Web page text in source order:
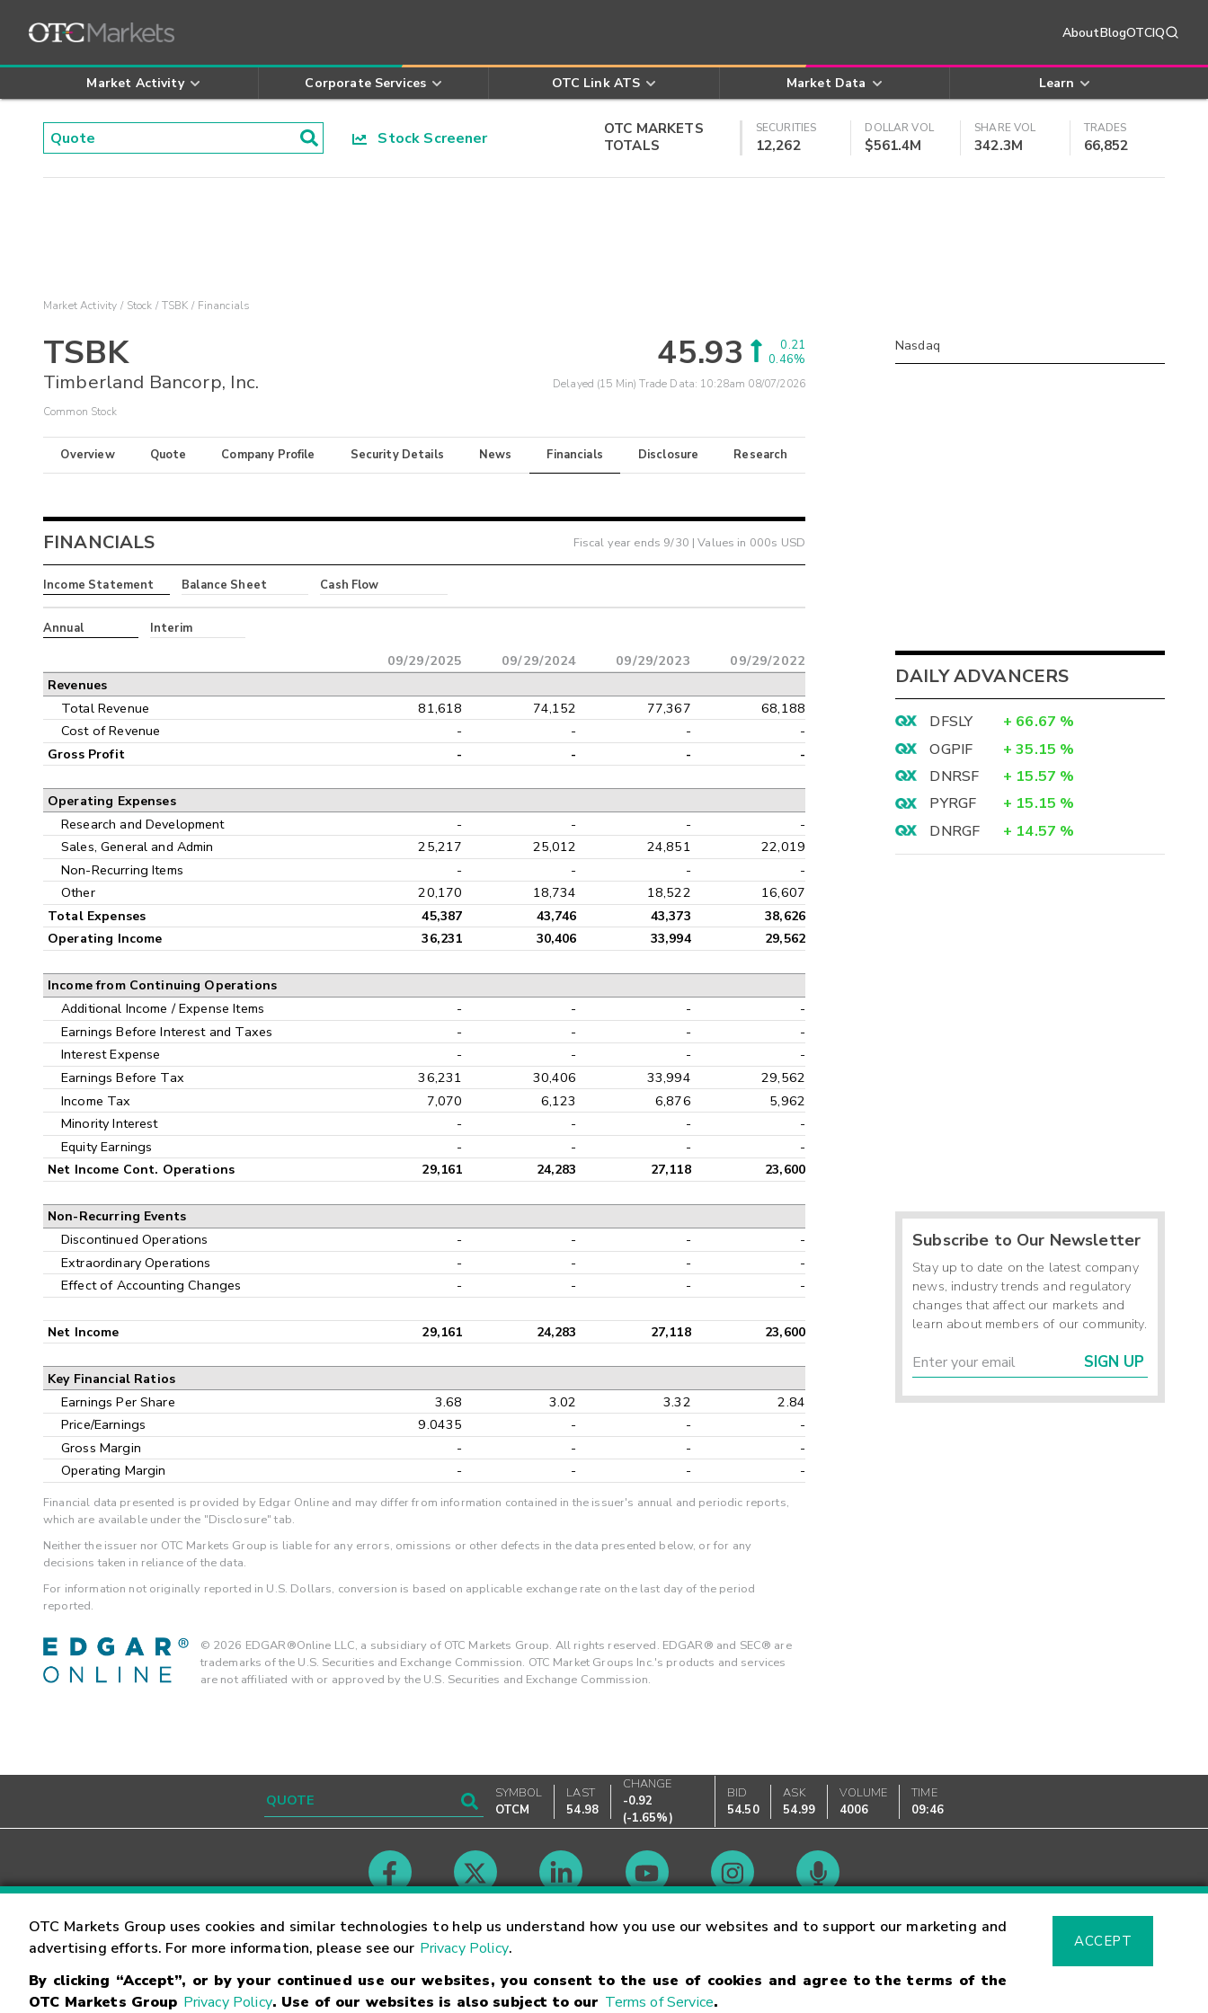
AboutBlogOTCIQ
Market Activity Corporate Services OTC Link ATS Market Data Learn
Stock Screener
OTC MARKETS
TOTALS
SECURITIES
12,262
DOLLAR VOL
$561.4M
SHARE VOL
342.3M
TRADES
66,852
OTC Markets Group uses cookies and similar technologies to help us understand how you use our websites and to support our marketing and
advertising efforts. For more information, please see our Privacy Policy.
By clicking “Accept”, or by your continued use our websites, you consent to the use of cookies and agree to the terms of the
OTC Markets Group Privacy Policy. Use of our websites is also subject to our Terms of Service.
ACCEPT
Market Activity Stock TSBK Financials
TSBK
Timberland Bancorp, Inc.
Common Stock
45.93
0.21
0.46%
Delayed (15 Min) Trade Data: 10:28am 08/07/2026
Overview Quote Company Profile Security Details News Financials Disclosure Research
FINANCIALS Fiscal year ends 9/30 | Values in 000s USD
Income Statement Balance Sheet Cash Flow
Annual Interim
09/29/2025 09/29/2024 09/29/2023 09/29/2022
Revenues
Total Revenue 81,618 74,152 77,367
68,188
Cost of Revenue
- - - -
Gross Profit - - - -
Operating Expenses
Research and Development - - -
-
Sales, General and Admin
25,217 25,012 24,851
22,019
Non-Recurring Items
- - -
-
Other
20,170 18,734 18,522 16,607
Total Expenses 45,387 43,746 43,373
38,626
Operating Income
36,231 30,406 33,994 29,562
Income from Continuing Operations
Additional Income / Expense Items - - -
-
Earnings Before Interest and Taxes
- - -
-
Interest Expense
- - -
-
Earnings Before Tax
36,231 30,406 33,994
29,562
Income Tax
7,070 6,123 6,876
5,962
Minority Interest
- - -
-
Equity Earnings
- - - -
Net Income Cont. Operations 29,161 24,283 27,118 23,600
Non-Recurring Events
Discontinued Operations - - -
-
Extraordinary Operations
- - -
-
Effect of Accounting Changes
- - - -
Net Income 29,161 24,283 27,118 23,600
Key Financial Ratios
Earnings Per Share 3.68 3.02 3.32
2.84
Price/Earnings
9.0435 - -
-
Gross Margin
- - -
-
Operating Margin
- - - -
Financial data presented is provided by Edgar Online and may differ from information contained in the issuer's annual and periodic reports,
which are available under the "Disclosure" tab.
Neither the issuer nor OTC Markets Group is liable for any errors, omissions or other defects in the data presented below, or for any
decisions taken in reliance of the data.
For information not originally reported in U.S. Dollars, conversion is based on applicable exchange rate on the last day of the period
reported.
© 2026 EDGAR®Online LLC, a subsidiary of OTC Markets Group. All rights reserved. EDGAR® and SEC® are
trademarks of the U.S. Securities and Exchange Commission. OTC Market Groups Inc.'s products and services
are not affiliated with or approved by the U.S. Securities and Exchange Commission.
Nasdaq
DAILY ADVANCERS
DFSLY + 66.67 %
OGPIF
+ 35.15 %
DNRSF
+ 15.57 %
PYRGF
+ 15.15 %
DNRGF
+ 14.57 %
Subscribe to Our Newsletter
Stay up to date on the latest company
news, industry trends and regulatory
changes that affect our markets and
learn about members of our community.
SIGN UP
SYMBOL
OTCM
LAST
54.98
CHANGE
-0.92
(-1.65%)
BID
54.50
ASK
54.99
VOLUME
4006
TIME
09:46
Contact Careers Market Hours Glossary
© OTC Markets Group Inc. Terms of Service Linking Terms Trademarks Privacy Statement Code of Conduct